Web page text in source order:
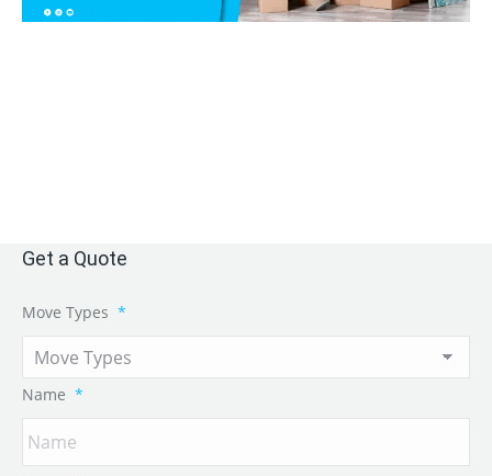
Get a Quote
Move Types *
Name *